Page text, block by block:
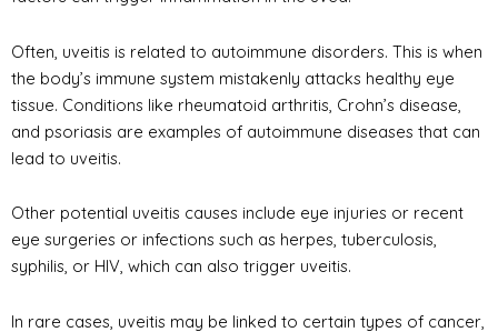
Often, uveitis is related to autoimmune disorders. This is when
the body’s immune system mistakenly attacks healthy eye
tissue. Conditions like rheumatoid arthritis, Crohn’s disease,
and psoriasis are examples of autoimmune diseases that can
lead to uveitis.
Other potential uveitis causes include eye injuries or recent
eye surgeries or infections such as herpes, tuberculosis,
syphilis, or HIV, which can also trigger uveitis.
In rare cases, uveitis may be linked to certain types of cancer,